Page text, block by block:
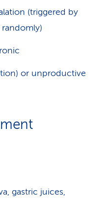
(triggered by
or unproductive
gastric juices,